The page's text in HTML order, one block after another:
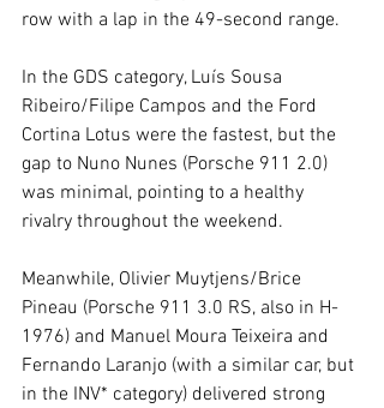
row with a lap in the 49-second range.
In the GDS category, Luís Sousa
Ribeiro/Filipe Campos and the Ford
Cortina Lotus were the fastest, but the
gap to Nuno Nunes (Porsche 911 2.0)
was minimal, pointing to a healthy
rivalry throughout the weekend.
Meanwhile, Olivier Muytjens/Brice
Pineau (Porsche 911 3.0 RS, also in H-
1976) and Manuel Moura Teixeira and
Fernando Laranjo (with a similar car, but
in the INV* category) delivered strong